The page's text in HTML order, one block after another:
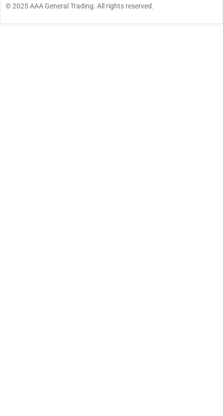
© 2025 AAA General Trading. All rights reserved.